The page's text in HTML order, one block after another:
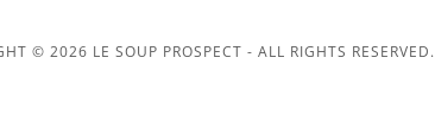
© 2026 LE SOUP PROSPECT - ALL RIGHTS RESERVED.